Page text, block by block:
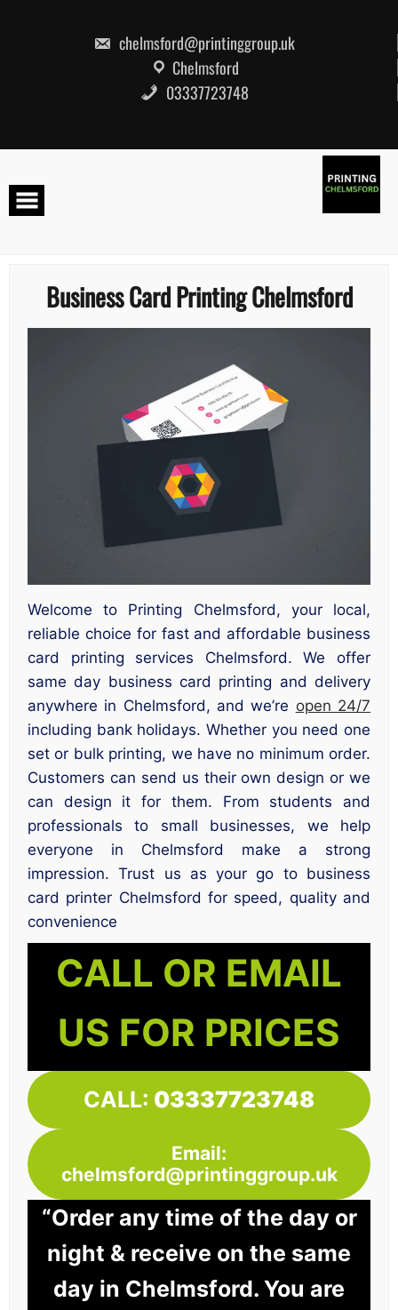
chelmsford@printinggroup.uk
Chelmsford
03337723748
Business Card Printing Chelmsford
Welcome to Printing Chelmsford, your local,
reliable choice for fast and affordable business
card printing services Chelmsford. We offer
same day business card printing and delivery
anywhere in Chelmsford, and we’re open 24/7
including bank holidays. Whether you need one
set or bulk printing, we have no minimum order.
Customers can send us their own design or we
can design it for them. From students and
professionals to small businesses, we help
everyone in Chelmsford make a strong
impression. Trust us as your go to business
card printer Chelmsford for speed, quality and
convenience
CALL OR EMAIL
US FOR PRICES
CALL: 03337723748
Email:
chelmsford@printinggroup.uk
“Order any time of the day or
night & receive on the same
day in Chelmsford. You are